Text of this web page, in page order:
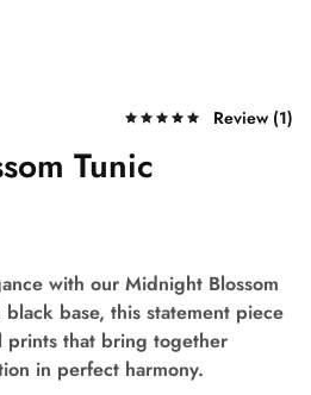
Review (1)
Tunic
with our Midnight Blossom
base, this statement piece
that bring together
in perfect harmony.